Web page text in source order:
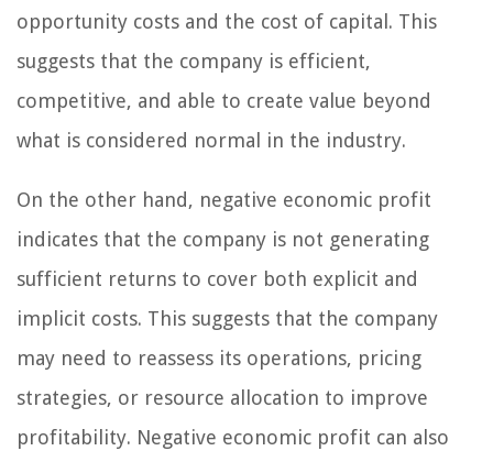
opportunity costs and the cost of capital. This
suggests that the company is efficient,
competitive, and able to create value beyond
what is considered normal in the industry.
On the other hand, negative economic profit
indicates that the company is not generating
sufficient returns to cover both explicit and
implicit costs. This suggests that the company
may need to reassess its operations, pricing
strategies, or resource allocation to improve
profitability. Negative economic profit can also